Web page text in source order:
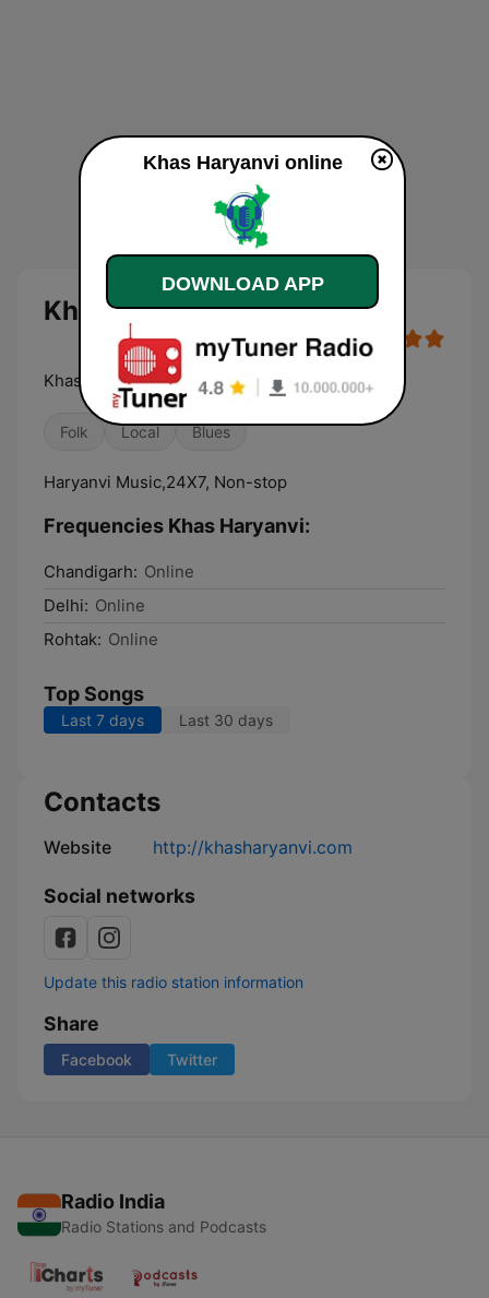
Khas Haryanvi
Khas Haryanvi Khas Apke Liye
Folk Local Blues
Haryanvi Music,24X7, Non-stop
Frequencies Khas Haryanvi:
Chandigarh: Online
Delhi: Online
Rohtak: Online
Top Songs
Last 7 days Last 30 days
Contacts
Website http://khasharyanvi.com
Social networks
Update this radio station information
Share
Facebook Twitter
Radio India
Radio Stations and Podcasts
Khas Haryanvi online
DOWNLOAD APP